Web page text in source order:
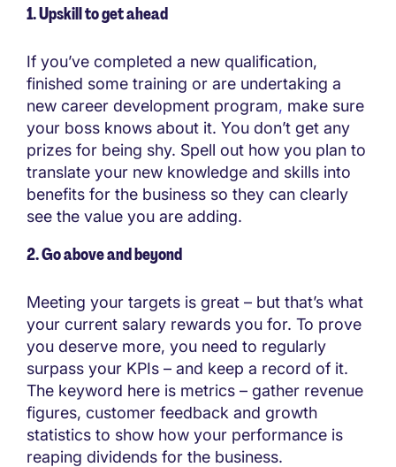
1. Upskill to get ahead
If you’ve completed a new qualification,
finished some training or are undertaking a
new career development program, make sure
your boss knows about it. You don’t get any
prizes for being shy. Spell out how you plan to
translate your new knowledge and skills into
benefits for the business so they can clearly
see the value you are adding.
2. Go above and beyond
Meeting your targets is great – but that’s what
your current salary rewards you for. To prove
you deserve more, you need to regularly
surpass your KPIs – and keep a record of it.
The keyword here is metrics – gather revenue
figures, customer feedback and growth
statistics to show how your performance is
reaping dividends for the business.